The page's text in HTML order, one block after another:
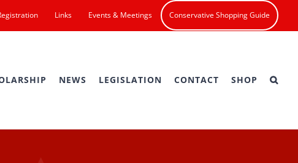
Links Events & Meetings Conservative Shopping Guide
NEWS LEGISLATION CONTACT SHOP